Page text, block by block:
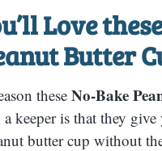
Love
Butter
these No-Bake
a keeper is that they
butter cup without